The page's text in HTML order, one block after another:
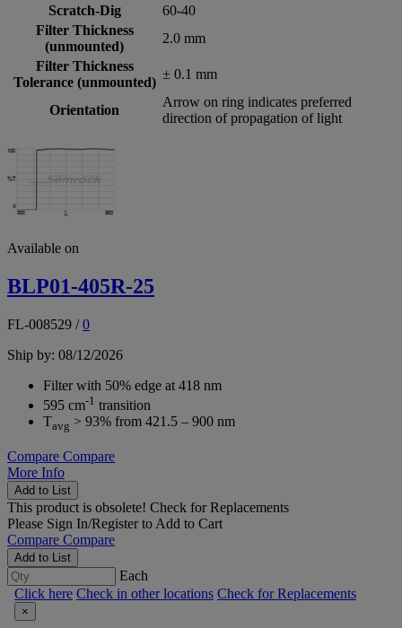
Scratch-Dig
60-40
Filter Thickness
(unmounted)
2.0 mm
Filter Thickness
Tolerance (unmounted)
± 0.1 mm
Orientation
Arrow on ring indicates preferred
direction of propagation of light
Available on
BLP01-405R-25
FL-008529 /0
Ship by: 08/12/2026
Filter with 50% edge at 418 nm
595 cm-1 transition
Tavg > 93% from 421.5 – 900 nm
Compare Compare
More Info
Add to List
This product is obsolete! Check for Replacements
Please Sign In/Registerto Add to Cart
Compare Compare
Add to List
Each
Click here Check in other locations Check for Replacements
×